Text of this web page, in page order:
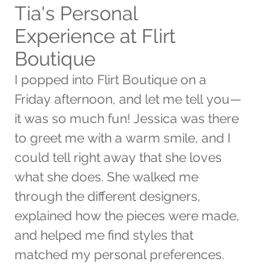
Tia's Personal
Experience at Flirt
Boutique
I popped into Flirt Boutique on a
Friday afternoon, and let me tell you—
it was so much fun! Jessica was there
to greet me with a warm smile, and I
could tell right away that she loves
what she does. She walked me
through the different designers,
explained how the pieces were made,
and helped me find styles that
matched my personal preferences.